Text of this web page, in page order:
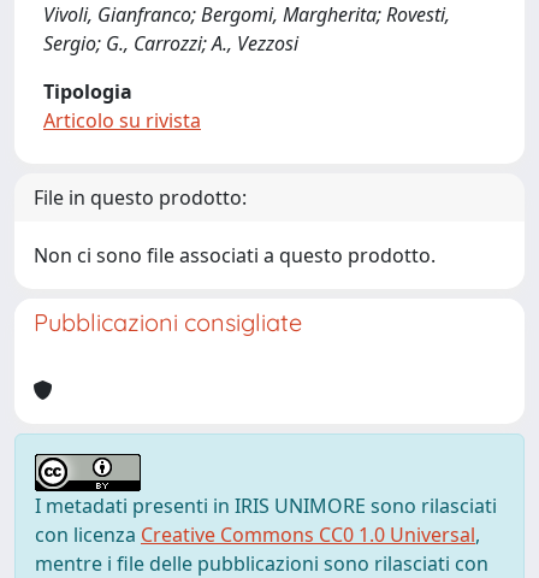
Vivoli, Gianfranco; Bergomi, Margherita; Rovesti,
Sergio; G., Carrozzi; A., Vezzosi
Tipologia
Articolo su rivista
File in questo prodotto:
Non ci sono file associati a questo prodotto.
Pubblicazioni consigliate
I metadati presenti in IRIS UNIMORE sono rilasciati
con licenza Creative Commons CC0 1.0 Universal,
mentre i file delle pubblicazioni sono rilasciati con